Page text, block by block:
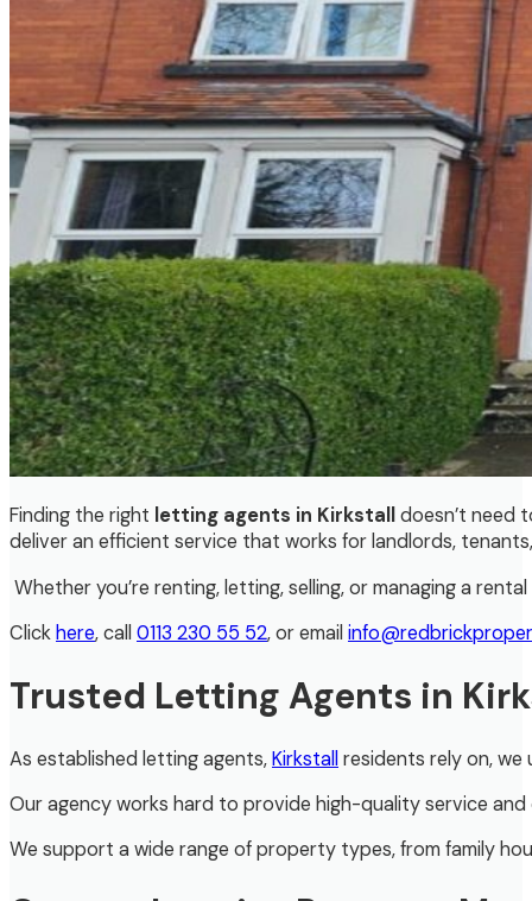
Finding the right letting agents in Kirkstalldoesn’t need
deliver an efficient service that works for landlords,
Whether you’re renting, letting, selling, or managing a
Click here, call 0113 230 55 52, or email
Trusted Letting Agents in
As established letting agents,Kirkstallresidents rely on,
Our agency works hard to provide high-quality service
We support a wide range of property types, from family